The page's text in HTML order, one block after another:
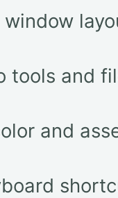
window
tools and
and